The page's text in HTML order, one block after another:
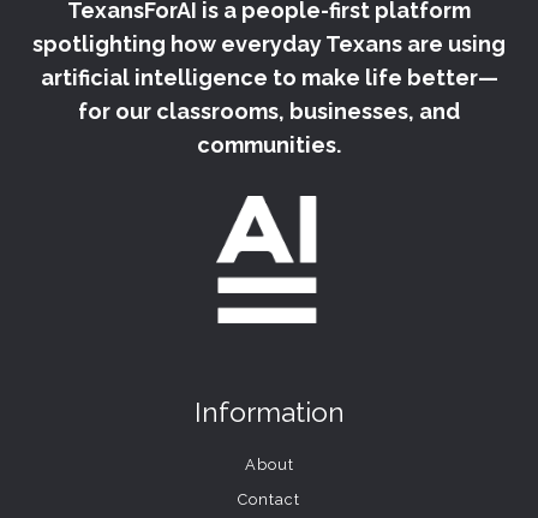
TexansForAI is a people-first platform
spotlighting how everyday Texans are using
artificial intelligence to make life better—
for our classrooms, businesses, and
communities.
Information
About
Contact